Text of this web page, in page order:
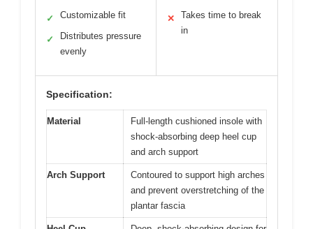
✓ Customizable fit
✓
Distributes pressure
evenly
✕
Takes time to break
in
Specification:
Material
Full-length cushioned insole with
shock-absorbing deep heel cup
and arch support
Arch Support
Contoured to support high arches
and prevent overstretching of the
plantar fascia